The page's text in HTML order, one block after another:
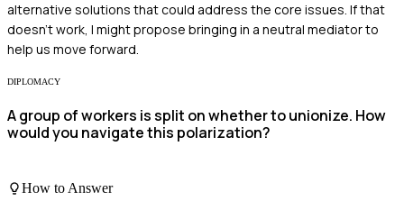
alternative solutions that could address the core issues. If that
doesn't work, I might propose bringing in a neutral mediator to
help us move forward.
DIPLOMACY
A group of workers is split on whether to unionize. How
would you navigate this polarization?
How to Answer